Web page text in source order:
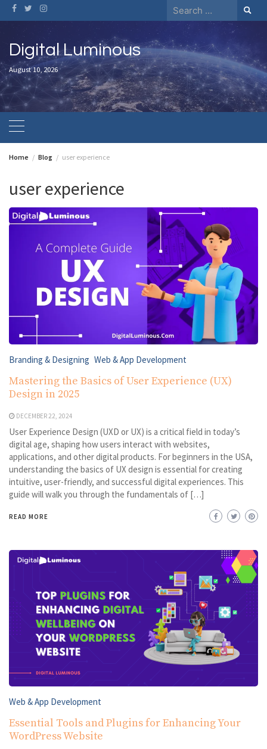
Skip
to
content
Search
for:
Digital Luminous
August 10, 2026
Home Blog user experience
user experience
Branding & Designing Web & App Development
Mastering the Basics of User Experience (UX)
Design in 2025
DECEMBER 22, 2024
User Experience Design (UXD or UX) is a critical field in today’s
digital age, shaping how users interact with websites,
applications, and other digital products. For beginners in the USA,
understanding the basics of UX design is essential for creating
intuitive, user-friendly, and successful digital experiences. This
guide will walk you through the fundamentals of […]
READ MORE
Web & App Development
Essential Tools and Plugins for Enhancing Your
WordPress Website